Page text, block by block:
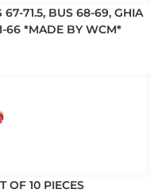
67-71.5, BUS 68-69, GHIA
66 *MADE BY WCM*
OF 10 PIECES